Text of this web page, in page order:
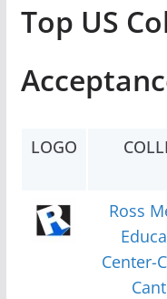
Top US
LOGO
Ross
Center-